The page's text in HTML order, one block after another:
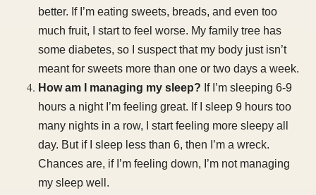
better. If I’m eating sweets, breads, and even too
much fruit, I start to feel worse. My family tree has
some diabetes, so I suspect that my body just isn’t
meant for sweets more than one or two days a week.
How am I managing my sleep? If I’m sleeping 6-9
hours a night I’m feeling great. If I sleep 9 hours too
many nights in a row, I start feeling more sleepy all
day. But if I sleep less than 6, then I’m a wreck.
Chances are, if I’m feeling down, I’m not managing
my sleep well.